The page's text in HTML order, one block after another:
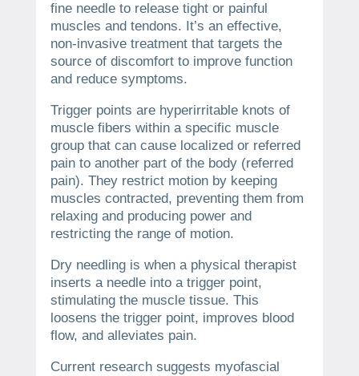
fine needle to release tight or painful
muscles and tendons. It’s an effective,
non-invasive treatment that targets the
source of discomfort to improve function
and reduce symptoms.
Trigger points are hyperirritable knots of
muscle fibers within a specific muscle
group that can cause localized or referred
pain to another part of the body (referred
pain). They restrict motion by keeping
muscles contracted, preventing them from
relaxing and producing power and
restricting the range of motion.
Dry needling is when a physical therapist
inserts a needle into a trigger point,
stimulating the muscle tissue. This
loosens the trigger point, improves blood
flow, and alleviates pain.
Current research suggests myofascial